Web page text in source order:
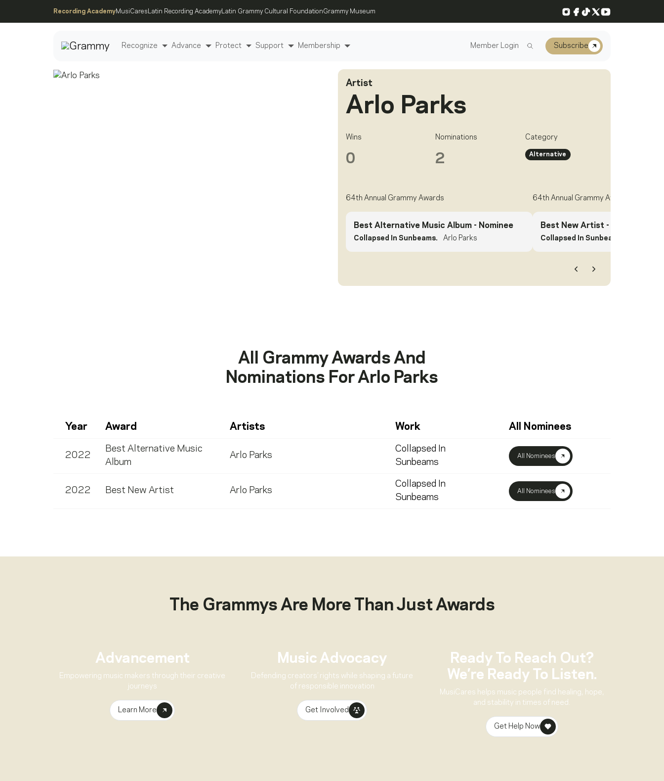
Recording AcademyMusiCares Latin Recording Academy Latin Grammy Cultural FoundationGrammy Museum Instagram
Facebook
TikTok
X YouTube
Recognize Advance Protect Support Membership Member Login Subscribe
Artist
Arlo Parks
Wins
0
Nominations
2
Category
Alternative
64th Annual Grammy Awards
Best Alternative Music Album - Nominee
Collapsed In Sunbeams. Arlo Parks
64th Annual Grammy Awards
Best New Artist - Nominee
Collapsed In Sunbeams.
All Grammy Awards And
Nominations ForArlo Parks
Year Award Artists Work All Nominees
2022
Best Alternative Music
Album
Arlo Parks
Collapsed In
Sunbeams
All Nominees
2022 Best New Artist Arlo Parks
Collapsed In
Sunbeams
All Nominees
The Grammys Are More Than Just Awards
Advancement
Empowering music makers through their creative
journeys
Learn More
Music Advocacy
Defending creators’ rights while shaping a future
of responsible innovation
Get Involved
Ready To Reach Out?
We’re Ready To Listen.
MusiCares helps music people find healing, hope,
and stability in times of need.
Get Help Now